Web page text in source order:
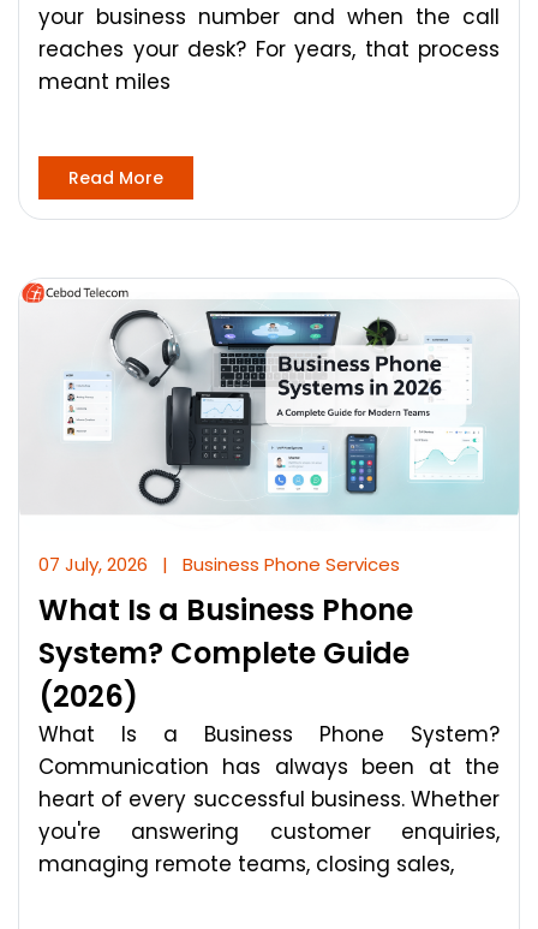
your business number and when the call
reaches your desk? For years, that process
meant miles
Read More
07 July, 2026 | Business Phone Services
What Is a Business Phone
System? Complete Guide
(2026)
What Is a Business Phone System?
Communication has always been at the
heart of every successful business. Whether
you're answering customer enquiries,
managing remote teams, closing sales,